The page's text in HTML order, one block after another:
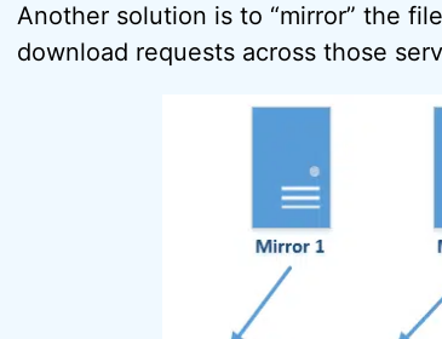
Another solution is to “mirror” the
download requests across those